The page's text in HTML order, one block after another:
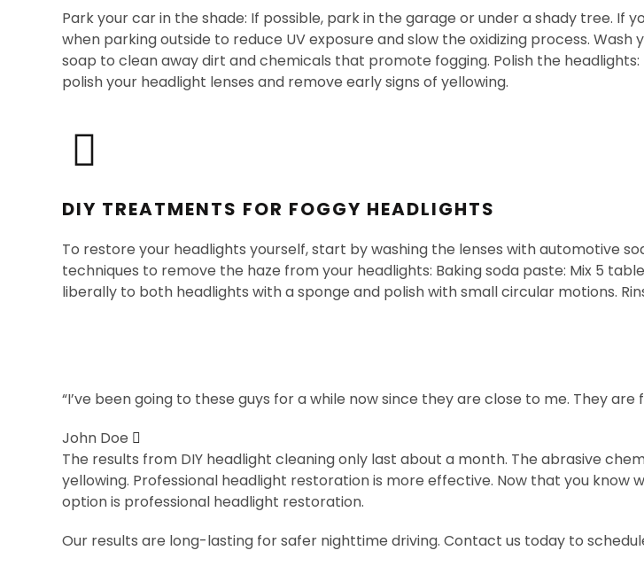
Park your car in the shade: If possible, park in the garage or under a shady tree. If
when parking outside to reduce UV exposure and slow the oxidizing process.
soap to clean away dirt and chemicals that promote fogging. Polish the
polish your headlight lenses and remove early signs of yellowing.
DIY TREATMENTS FOR FOGGY HEADLIGHTS
To restore your headlights yourself, start by washing the lenses with automotive
techniques to remove the haze from your headlights: Baking soda paste: Mix 5
liberally to both headlights with a sponge and polish with small circular motions.
“I’ve been going to these guys for a while now since they are close to me. They are
John Doe
The results from DIY headlight cleaning only last about a month. The abrasive
yellowing. Professional headlight restoration is more effective. Now that you
option is professional headlight restoration.
Our results are long-lasting for safer nighttime driving. Contact us today to